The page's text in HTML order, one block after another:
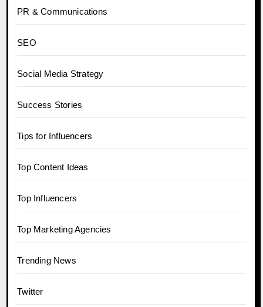
PR & Communications
SEO
Social Media Strategy
Success Stories
Tips for Influencers
Top Content Ideas
Top Influencers
Top Marketing Agencies
Trending News
Twitter